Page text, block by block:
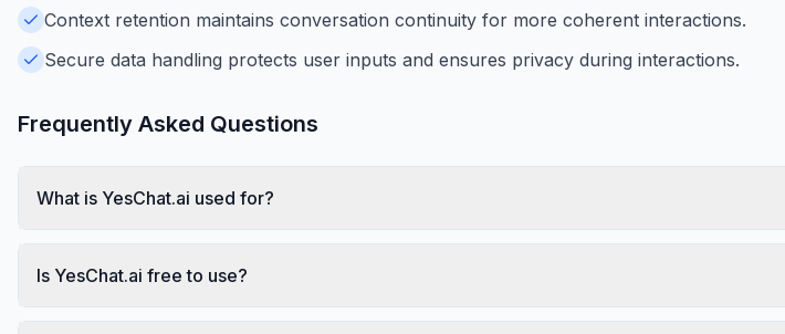
Context retention maintains conversation continuity for more coherent interactions.
Secure data handling protects user inputs and ensures privacy during interactions.
Frequently Asked Questions
What is YesChat.ai used for?
Is YesChat.ai free to use?